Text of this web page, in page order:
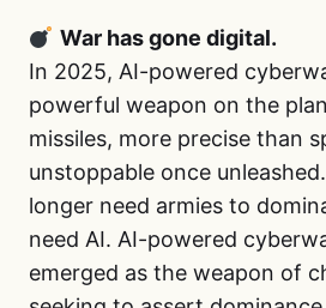
War has gone digital.
In 2025, AI-powered
powerful weapon on the
missiles, more precise than
unstoppable once
longer need armies to
need AI. AI-powered
emerged as the weapon of